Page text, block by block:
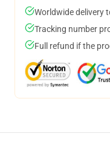
Worldwide delivery
Tracking number
Full refund if the